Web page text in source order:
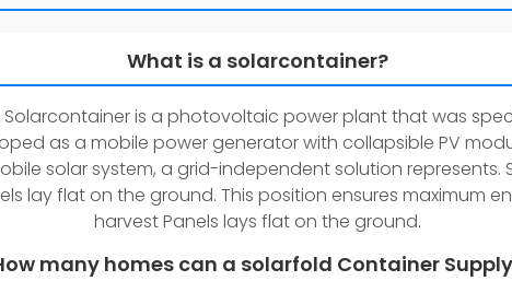
What is a solarcontainer?
Solarcontainer is a photovoltaic power plant that was
as a mobile power generator with collapsible PV
solar system, a grid-independent solution represents.
lay flat on the ground. This position ensures maximum
harvest Panels lays flat on the ground.
many homes can a solarfold Container